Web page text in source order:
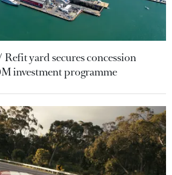
Refit yard secures concession
investment programme